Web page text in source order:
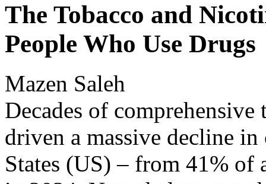
The Tobacco and
People Who Use Drugs
Mazen Saleh
Decades of
driven a massive decline
States (US) – from 41%